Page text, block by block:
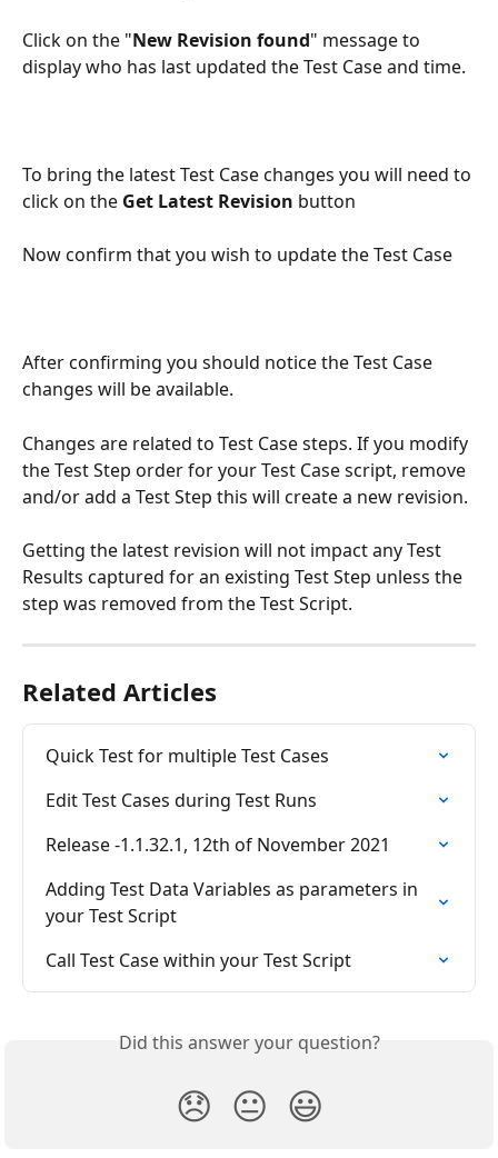
Click on the "New Revision found" message to
display who has last updated the Test Case and time.
To bring the latest Test Case changes you will need to
click on the Get Latest Revision button
Now confirm that you wish to update the Test Case
After confirming you should notice the Test Case
changes will be available.
Changes are related to Test Case steps. If you modify
the Test Step order for your Test Case script, remove
and/or add a Test Step this will create a new revision.
Getting the latest revision will not impact any Test
Results captured for an existing Test Step unless the
step was removed from the Test Script.
Related Articles
Quick Test for multiple Test Cases
Edit Test Cases during Test Runs
Release -1.1.32.1, 12th of November 2021
Adding Test Data Variables as parameters in
your Test Script
Call Test Case within your Test Script
Did this answer your question?
😞 😐 😃